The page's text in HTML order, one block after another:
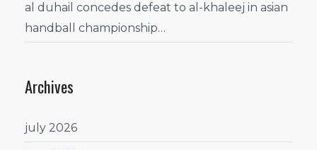
al duhail concedes defeat to al-khaleej in asian
handball championship…
Archives
july 2026